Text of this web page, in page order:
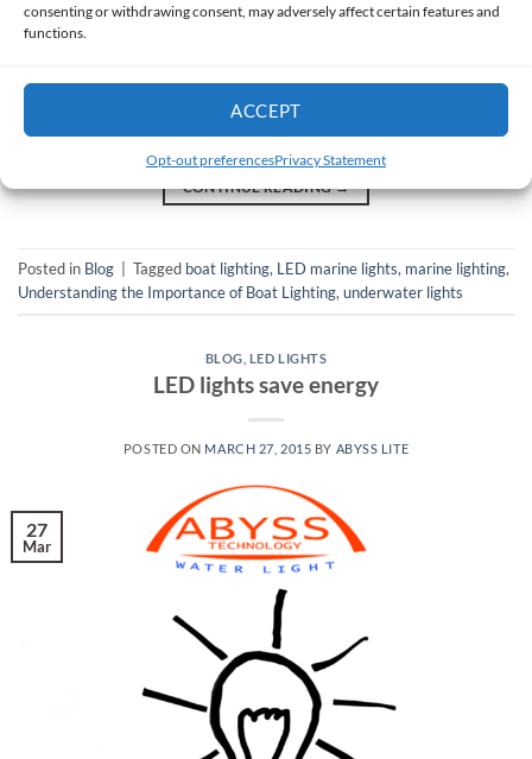
consenting or withdrawing consent, may adversely affect certain features and
functions.
ACCEPT
Opt-out preferencesPrivacy Statement
If you own a boat, then you probably know how important it
is to have adequate boat lighting. Boat lighting provides for
ownership, or if you’re dreaming of a life at sea in the near
future, then you should learn more about boat […]
CONTINUE READING→
Posted in Blog Tagged boat lighting, LED marine lights, marine lighting,
Understanding the Importance of Boat Lighting, underwater lights
BLOG LED LIGHTS
LED lights save energy
POSTED ON MARCH 27, 2015 BY ABYSS LITE
27
Mar